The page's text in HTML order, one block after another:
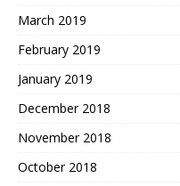
March 2019
February 2019
January 2019
December 2018
November 2018
October 2018